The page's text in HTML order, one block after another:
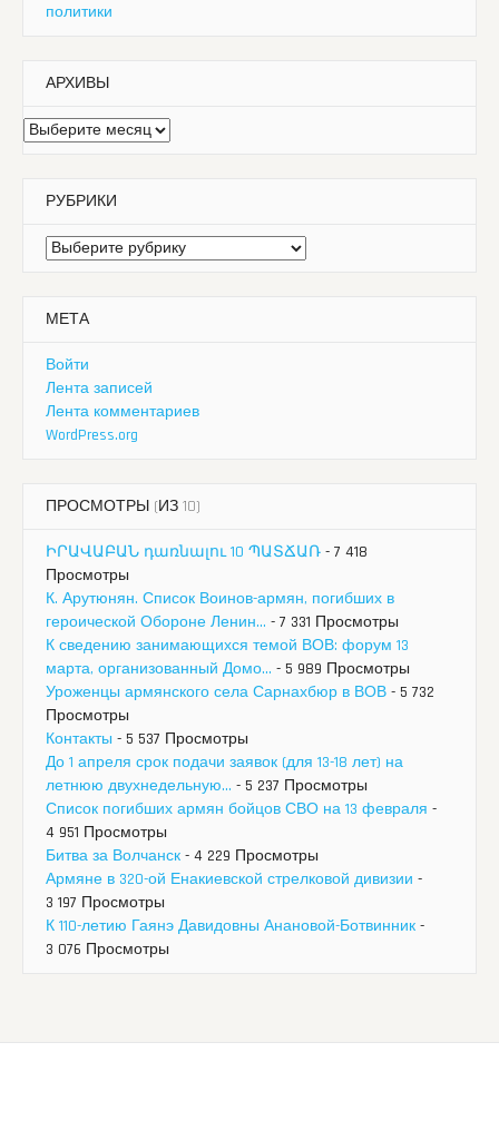
политики
АРХИВЫ
Архивы
РУБРИКИ
Рубрики
МЕТА
Войти
Лента записей
Лента комментариев
WordPress.org
ПРОСМОТРЫ (ИЗ 10)
ԻՐԱՎԱԲԱՆ դառնալու 10 ՊԱՏՃԱՌ - 7 418
Просмотры
К. Арутюнян. Список Воинов-армян, погибших в
героической Обороне Ленин... - 7 331 Просмотры
К сведению занимающихся темой ВОВ: форум 13
марта, организованный Домо... - 5 989 Просмотры
Уроженцы армянского села Сарнахбюр в ВОВ - 5 732
Просмотры
Контакты - 5 537 Просмотры
До 1 апреля срок подачи заявок (для 13-18 лет) на
летнюю двухнедельную... - 5 237 Просмотры
Список погибших армян бойцов СВО на 13 февраля -
4 951 Просмотры
Битва за Волчанск - 4 229 Просмотры
Армяне в 320-ой Енакиевской стрелковой дивизии -
3 197 Просмотры
К 110-летию Гаянэ Давидовны Анановой-Ботвинник -
3 076 Просмотры